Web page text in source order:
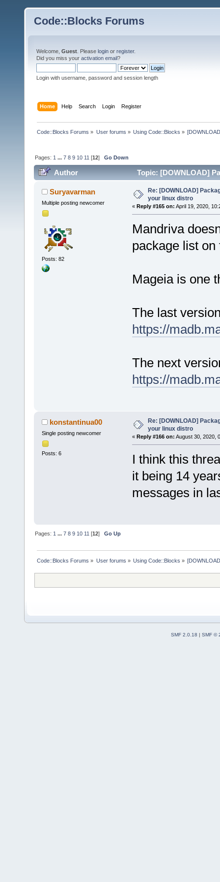
Code::Blocks Forums
Welcome, Guest . Please login or register.
Did you miss your activation email?
Login with username, password and session length
Home Help Search Login Register
Code::Blocks Forums » User forums » Using Code::Blocks »
Pages: 1 ...7 8 9 10 11 [12]Go Down
Author
Topic: [DOWNLOAD]
times)Suryavarman
Multiple posting newcomer
Posts: 82
Re: [DOWNLOAD]
your linux distro
« Reply #165 on: April 19, 2020,
Mandriva
package list
Mageia is one
The last
https://
The next
https://
konstantinua00
Single posting newcomer
Posts: 6
Re: [DOWNLOAD]
your linux distro
« Reply #166 on: August 30, 2020,
I think this
it being 14
messages in
Pages: 1 ...7 8 9 10 11 [12]Go Up
Code::Blocks Forums » User forums » Using Code::Blocks »
SMF 2.0.18 | SMF ©